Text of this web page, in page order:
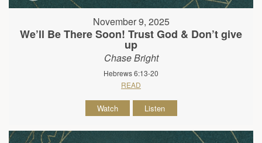
November 9, 2025
We’ll Be There Soon! Trust God & Don’t give
up
Chase Bright
Hebrews 6:13-20
READ
Watch Listen